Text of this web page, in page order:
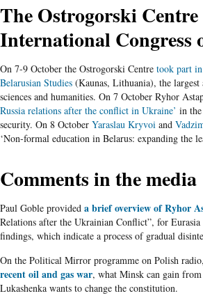
The Ostrogorski Centre
International Congress
On 7-9 October the Ostrogorski Centre took part
Belarusian Studies (Kaunas, Lithuania), the
sciences and humanities. On 7 October Ryhor
Russia relations after the conflict in Ukraine’ in
security. On 8 October Yaraslau Kryvoi and
‘Non-formal education in Belarus: expanding the
Comments in the media
Paul Goble provided a brief overview ofRyhor
Relations after the Ukrainian Conflict”, for Eurasia
findings, which indicate a process of gradual
On the Political Mirror programme on Polish
recent oil and gas war, what Minsk can gain
Lukashenka wants to change the constitution.